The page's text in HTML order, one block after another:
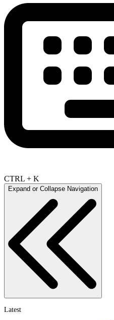
CTRL + K
Expand or Collapse Navigation
Latest